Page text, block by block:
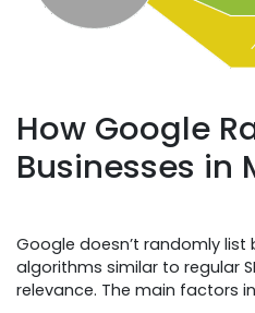
How Google
Businesses in
Google doesn’t randomly list
algorithms similar to regular
relevance. The main factors